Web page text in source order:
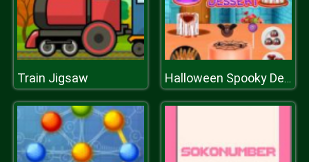
Train Jigsaw Halloween Spooky Dessert